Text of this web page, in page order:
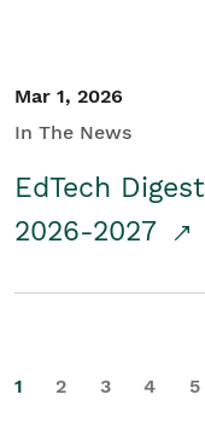
Mar 1, 2026
In The News
EdTech
2026-2027
1 2 3 4 5